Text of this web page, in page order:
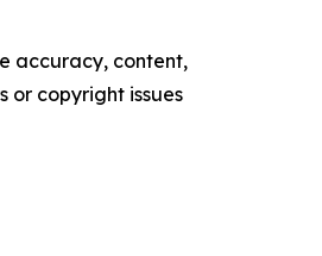
accuracy, content,
or copyright issues